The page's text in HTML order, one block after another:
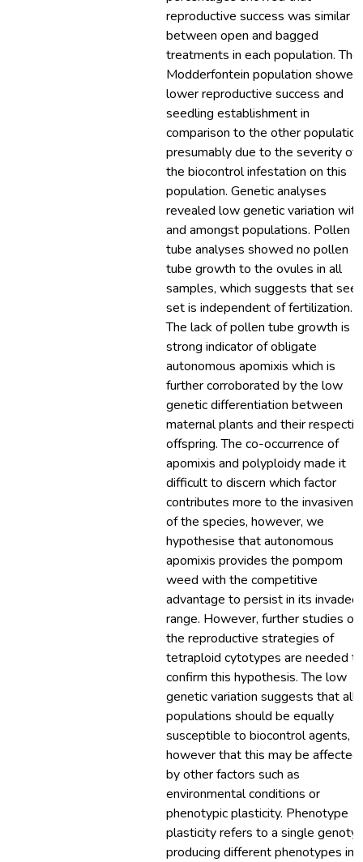
reproductive success was similar
between open and bagged
treatments in each population. The
Modderfontein population showed
lower reproductive success and
seedling establishment in
comparison to the other
presumably due to the severity of
the biocontrol infestation on this
population. Genetic analyses
revealed low genetic variation
and amongst populations. Pollen
tube analyses showed no pollen
tube growth to the ovules in all
samples, which suggests that
set is independent of fertilization.
The lack of pollen tube growth is a
strong indicator of obligate
autonomous apomixis which is
further corroborated by the low
genetic differentiation between
maternal plants and their
offspring. The co-occurrence of
apomixis and polyploidy made it
difficult to discern which factor
contributes more to the
of the species, however, we
hypothesise that autonomous
apomixis provides the pompom
weed with the competitive
advantage to persist in its invaded
range. However, further studies on
the reproductive strategies of
tetraploid cytotypes are needed to
confirm this hypothesis. The low
genetic variation suggests that all
populations should be equally
susceptible to biocontrol agents,
however that this may be affected
by other factors such as
environmental conditions or
phenotypic plasticity. Phenotype
plasticity refers to a single
producing different phenotypes in